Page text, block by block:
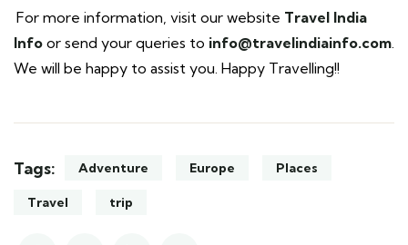
For more information, visit our website Travel India
Info or send your queries to info@travelindiainfo.com.
We will be happy to assist you. Happy Travelling!!
Tags: Adventure Europe Places
Travel trip